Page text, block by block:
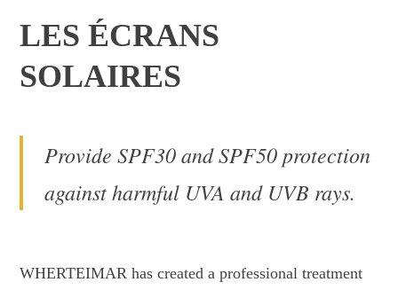
LES ÉCRANS
SOLAIRES
Provide SPF30 and SPF50 protection
against harmful UVA and UVB rays.
WHERTEIMAR has created a professional treatment